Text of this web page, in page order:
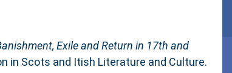
Exile and Return in 17th and
in Scots and Itish Literature and Culture.